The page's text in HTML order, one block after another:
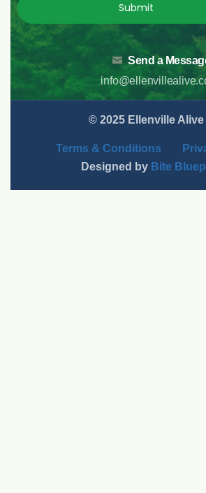
Submit
Send a
© 2025 Ellenville Alive
Terms & Conditions
Designed by Bite